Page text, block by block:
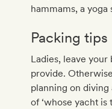
hammams, a yoga
Packing tips
Ladies, leave
provide.
planning on
of ‘whose yacht is